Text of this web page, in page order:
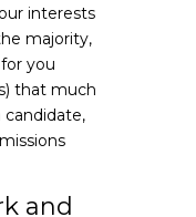
interests
majority,
you
that much
and